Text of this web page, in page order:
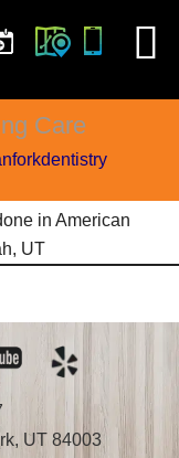
Care
UT 84003